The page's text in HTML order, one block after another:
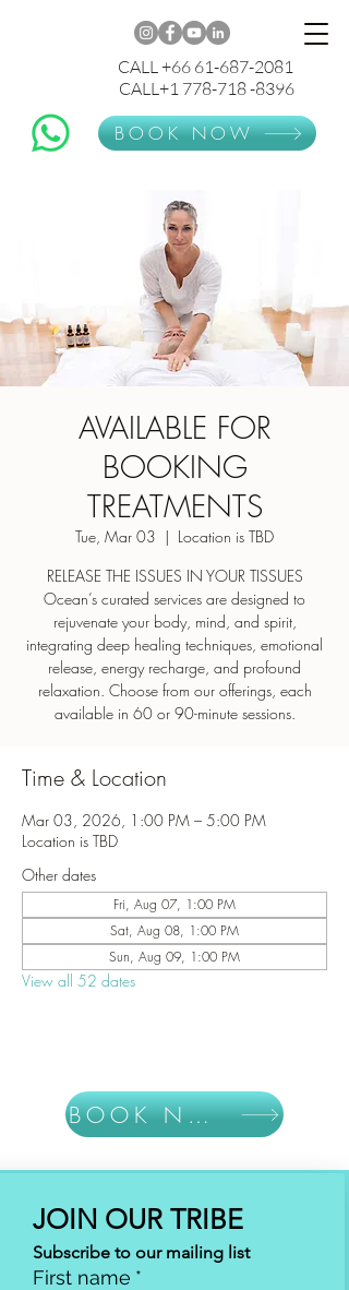
CALL +66 61-687-2081
CALL+1 778-718 -8396
BOOK NOW
AVAILABLE FOR
BOOKING
TREATMENTS
Tue, Mar 03
  |
Location is TBD
RELEASE THE ISSUES IN YOUR TISSUES
Ocean’s curated services are designed to
rejuvenate your body, mind, and spirit,
integrating deep healing techniques, emotional
release, energy recharge, and profound
relaxation. Choose from our offerings, each
Time & Location
Mar 03, 2026, 1:00 PM – 5:00 PM
Location is TBD
Other dates
Fri, Aug 07, 1:00 PM
Sat, Aug 08, 1:00 PM
Sun, Aug 09, 1:00 PM
View all 52 dates
BOOK NOW
JOIN OUR TRIBE
Subscribe to our mailing list
First name *